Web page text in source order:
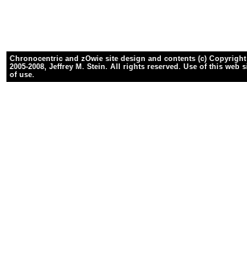
Chronocentric and zOwie site design and contents (c)
2005-2008, Jeffrey M. Stein. All rights reserved. Use of this web
of use.